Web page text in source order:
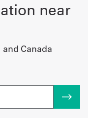
near
Canada